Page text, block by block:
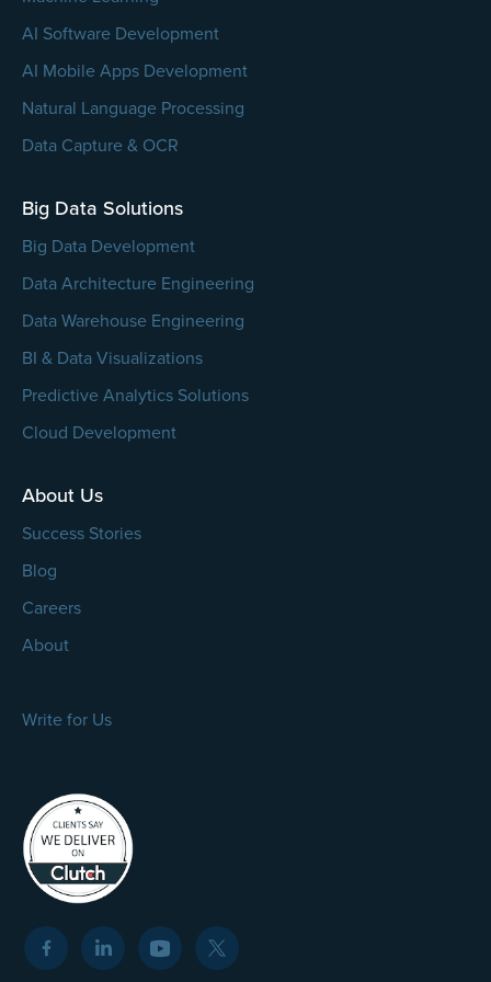
AI Software Development
AI Mobile Apps Development
Natural Language Processing
Data Capture & OCR
Big Data Solutions
Big Data Development
Data Architecture Engineering
Data Warehouse Engineering
BI & Data Visualizations
Predictive Analytics Solutions
Cloud Development
About Us
Success Stories
Blog
Careers
About
Write for Us